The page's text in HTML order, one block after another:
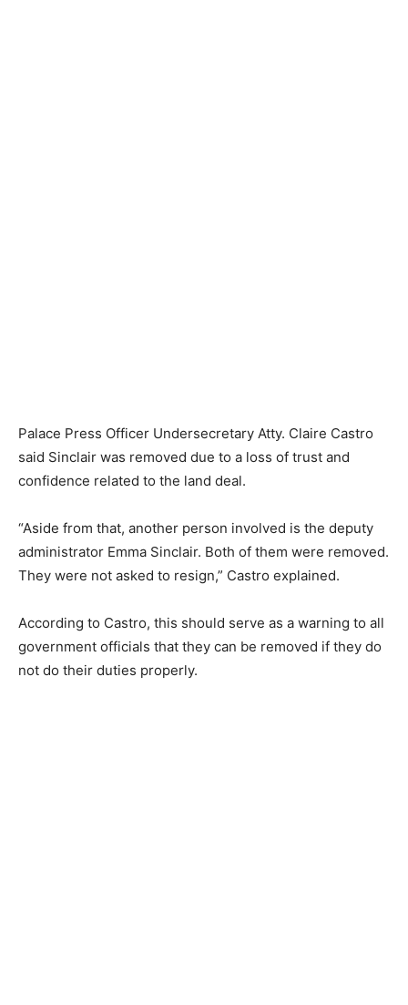
Palace Press Officer Undersecretary Atty. Claire Castro
said Sinclair was removed due to a loss of trust and
confidence related to the land deal.
“Aside from that, another person involved is the deputy
administrator Emma Sinclair. Both of them were removed.
They were not asked to resign,” Castro explained.
According to Castro, this should serve as a warning to all
government officials that they can be removed if they do
not do their duties properly.